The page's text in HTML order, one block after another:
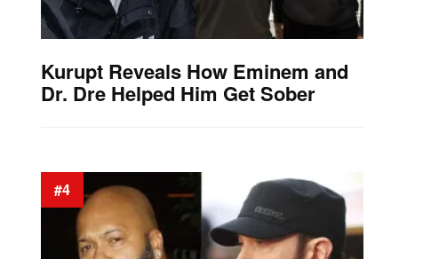
Kurupt Reveals How Eminem and
Dr. Dre Helped Him Get Sober
#4